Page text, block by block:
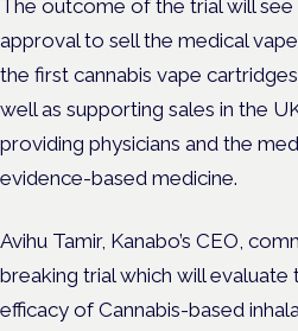
The outcome of the trial will
approval to sell the medical
the first cannabis vape
well as supporting sales in the
providing physicians and the
evidence-based medicine.
Avihu Tamir, Kanabo’s CEO,
breaking trial which will evaluate
efficacy of Cannabis-based